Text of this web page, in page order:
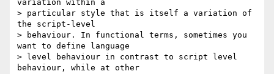
variation within a
> particular style that is itself a variation of
the script-level
> behaviour. In functional terms, sometimes you
want to define language
> level behaviour in contrast to script level
behaviour, while at other